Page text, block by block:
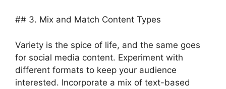
## 3. Mix and Match Content Types
Variety is the spice of life, and the same goes
for social media content. Experiment with
different formats to keep your audience
interested. Incorporate a mix of text-based